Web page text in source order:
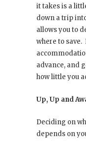
it takes is a
down a trip
allows you to
where to
advance, and
how little you
Up, Up and
Deciding on
depends on